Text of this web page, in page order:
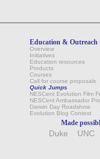
Education & Outreach
Overview
Initiatives
Education resources
Products
Courses
Call for course proposals
Quick Jumps
NESCent Evolution Film
NESCent Ambassador
Darwin Day Roadshow
Evolution Blog Contest
Made
Duke UNC